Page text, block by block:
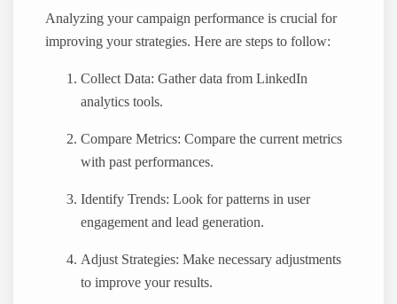
Analyzing your campaign performance is crucial for
improving your strategies. Here are steps to follow:
Collect Data: Gather data from LinkedIn
analytics tools.
Compare Metrics: Compare the current metrics
with past performances.
Identify Trends: Look for patterns in user
engagement and lead generation.
Adjust Strategies: Make necessary adjustments
to improve your results.